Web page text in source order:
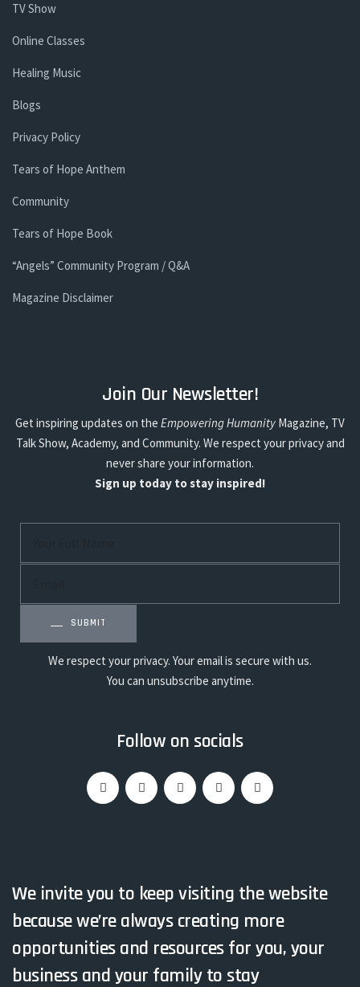
TV Show
Online Classes
Healing Music
Blogs
Privacy Policy
Tears of Hope Anthem
Community
Tears of Hope Book
“Angels” Community Program / Q&A
Magazine Disclaimer
Join Our Newsletter!
Get inspiring updates on the Empowering Humanity Magazine, TV
Talk Show, Academy, and Community. We respect your privacy and
never share your information.
Sign up today to stay inspired!
SUBMIT
We respect your privacy. Your email is secure with us.
You can unsubscribe anytime.
Follow on socials
We invite you to keep visiting the website
because we’re always creating more
opportunities and resources for you, your
business and your family to stay